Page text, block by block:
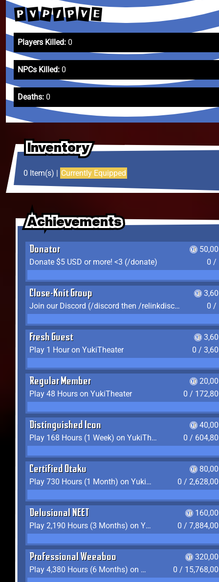
P V P / P V E
Players Killed: 0
NPCs Killed: 0
Deaths: 0
Inventory
Inventory
Inventory
0 Item(s) | Currently Equipped
Achievements
Achievements
Achievements
Donator
Donate $5 USD or more! <3 (/donate)
0 /
Close-Knit Group
Join our Discord (/discord then /relinkdiscord)
0 /
Fresh Guest
Play 1 Hour on YukiTheater
0 /
Regular Member
Play 48 Hours on YukiTheater
0 /
Distinguished Icon
Play 168 Hours (1 Week) on YukiTheater
0 /
Certified Otaku
Play 730 Hours (1 Month) on YukiTheater
0 /
Delusional NEET
Play 2,190 Hours (3 Months) on YukiTheater
0 /
Professional Weeaboo
Play 4,380 Hours (6 Months) on YukiTheater
0 /